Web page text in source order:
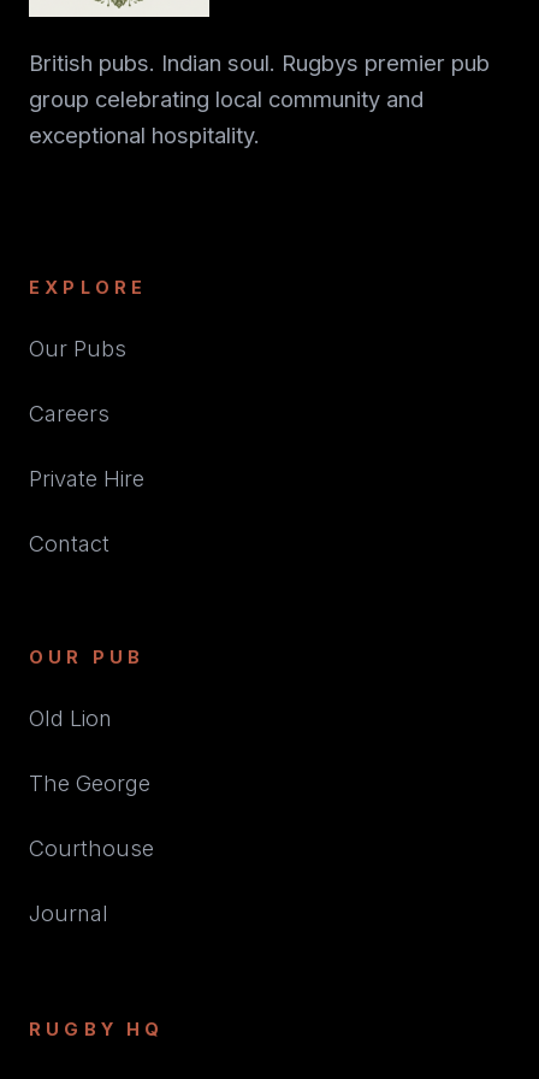
British pubs. Indian soul. Rugbys premier pub
group celebrating local community and
exceptional hospitality.
EXPLORE
Our Pubs
Careers
Private Hire
Contact
OUR PUB
Old Lion
The George
Courthouse
Journal
RUGBY HQ